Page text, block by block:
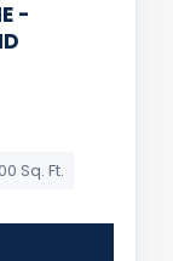
-
Sq. Ft.